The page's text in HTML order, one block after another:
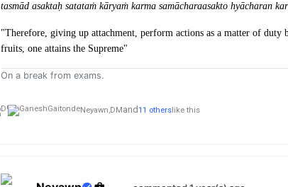
tasmād asaktaḥ satataṁ kāryaṁ karma samācharaasakto hyācharan
"Therefore, giving up attachment, perform actions as a matter of duty
fruits, one attains the Supreme"
On a break from exams.
Neyawn,DMand11 otherslike this